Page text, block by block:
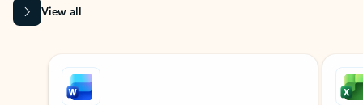
View all
Showing slide 1 of 9